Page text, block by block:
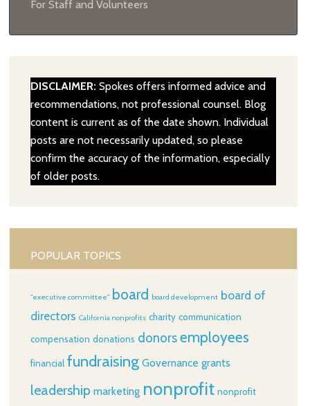
For Staff and Volunteers
DISCLAIMER: Spokes offers informed advice and
recommendations, not professional counsel. Blog
content is current as of the date shown. Individual
posts are not necessarily updated, so please
confirm the accuracy of the information, especially
of older posts.
POPULAR TOPICS
"executive committee" board board development board of
directors California nonprofits charity communication
compensation donations donorsemployees
financial fundraising Governance grants
leadership marketing nonprofit nonprofit